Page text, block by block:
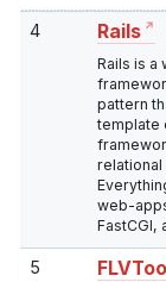
4 Rails
Rails is a
pattern
template
relational
web-
FastCGI,
5